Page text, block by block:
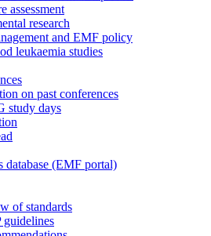
assessment
research
and EMF policy
leukaemia studies
on past conferences
study days
database (EMF portal)
of standards